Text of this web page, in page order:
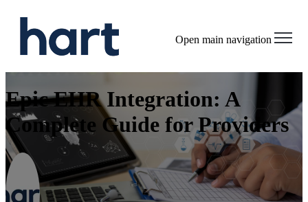
Open main navigation
Epic EHR Integration: A
Complete Guide for Providers